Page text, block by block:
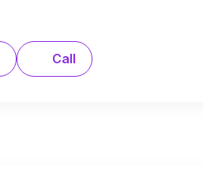
Call